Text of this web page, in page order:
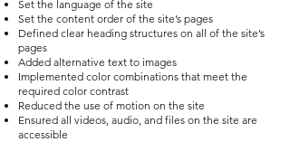
Set the language of the site
Set the content order of the site’s pages
Defined clear heading structures on all of the site’s
pages
Added alternative text to images
Implemented color combinations that meet the
required color contrast
Reduced the use of motion on the site
Ensured all videos, audio, and files on the site are
accessible